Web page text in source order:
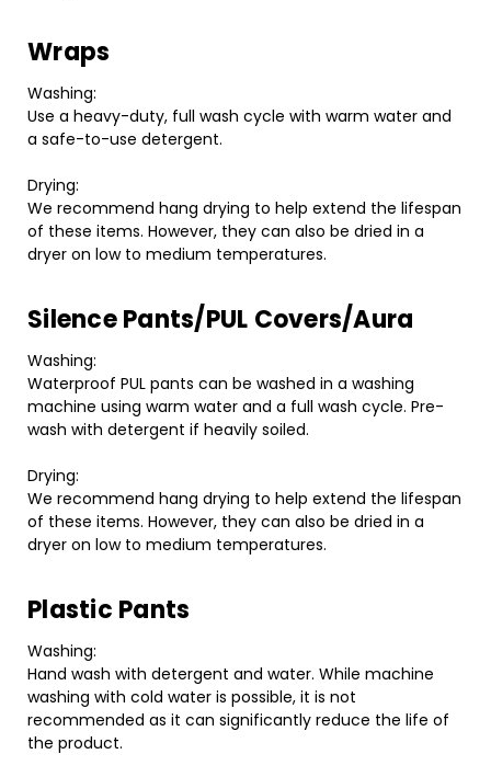
Wraps
Washing:
Use a heavy-duty, full wash cycle with warm water and
a safe-to-use detergent.
Drying:
We recommend hang drying to help extend the lifespan
of these items. However, they can also be dried in a
dryer on low to medium temperatures.
Silence Pants/PUL Covers/Aura
Washing:
Waterproof PUL pants can be washed in a washing
machine using warm water and a full wash cycle. Pre-
wash with detergent if heavily soiled.
Drying:
We recommend hang drying to help extend the lifespan
of these items. However, they can also be dried in a
dryer on low to medium temperatures.
Plastic Pants
Washing:
Hand wash with detergent and water. While machine
washing with cold water is possible, it is not
recommended as it can significantly reduce the life of
the product.